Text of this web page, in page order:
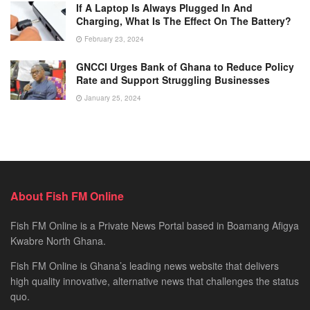
If A Laptop Is Always Plugged In And
Charging, What Is The Effect On The Battery?
February 23, 2024
GNCCI Urges Bank of Ghana to Reduce Policy
Rate and Support Struggling Businesses
January 25, 2024
About Fish FM Online
Fish FM Online is a Private News Portal based in Boamang Afigya
Kwabre North Ghana.
Fish FM Online is Ghana’s leading news website that delivers
high quality innovative, alternative news that challenges the status
quo.